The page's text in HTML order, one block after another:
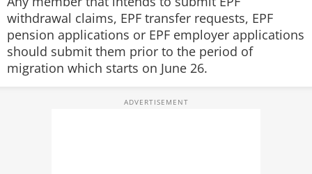
withdrawal claims, EPF transfer requests, EPF
pension applications or EPF employer applications
should submit them prior to the period of
migration which starts on June 26.